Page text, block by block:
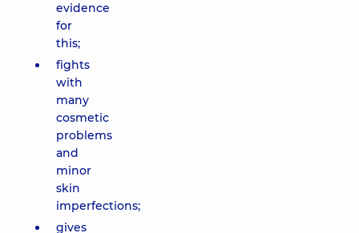
evidence
for
this;
fights
with
many
cosmetic
problems
and
minor
skin
imperfections;
gives